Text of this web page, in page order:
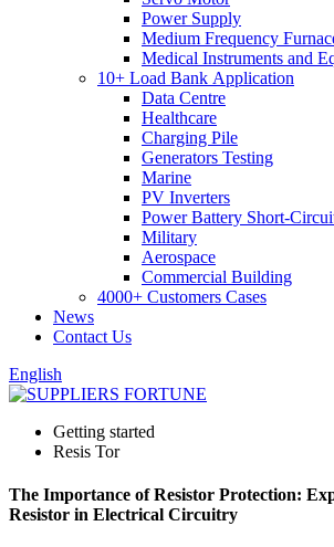
Power Supply
Medium Frequency
Medical Instruments and
10+ Load Bank Application
Data Centre
Healthcare
Charging Pile
Generators Testing
Marine
PV Inverters
Power Battery Short-
Military
Aerospace
Commercial Building
4000+ Customers Cases
News
Contact Us
English
Getting started
Resis Tor
The Importance of Resistor Protection:
Resistor in Electrical Circuitry